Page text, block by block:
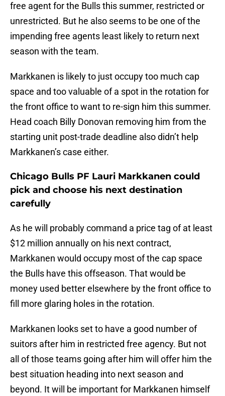
free agent for the Bulls this summer, restricted or
unrestricted. But he also seems to be one of the
impending free agents least likely to return next
season with the team.
Markkanen is likely to just occupy too much cap
space and too valuable of a spot in the rotation for
the front office to want to re-sign him this summer.
Head coach Billy Donovan removing him from the
starting unit post-trade deadline also didn’t help
Markkanen’s case either.
Chicago Bulls PF Lauri Markkanen could
pick and choose his next destination
carefully
As he will probably command a price tag of at least
$12 million annually on his next contract,
Markkanen would occupy most of the cap space
the Bulls have this offseason. That would be
money used better elsewhere by the front office to
fill more glaring holes in the rotation.
Markkanen looks set to have a good number of
suitors after him in restricted free agency. But not
all of those teams going after him will offer him the
best situation heading into next season and
beyond. It will be important for Markkanen himself